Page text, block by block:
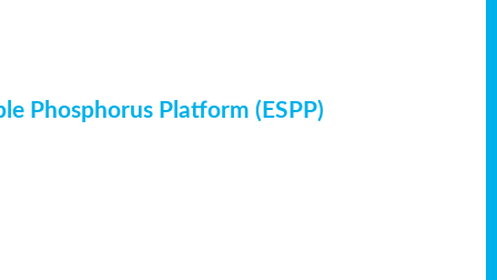
Phosphorus Platform (ESPP)